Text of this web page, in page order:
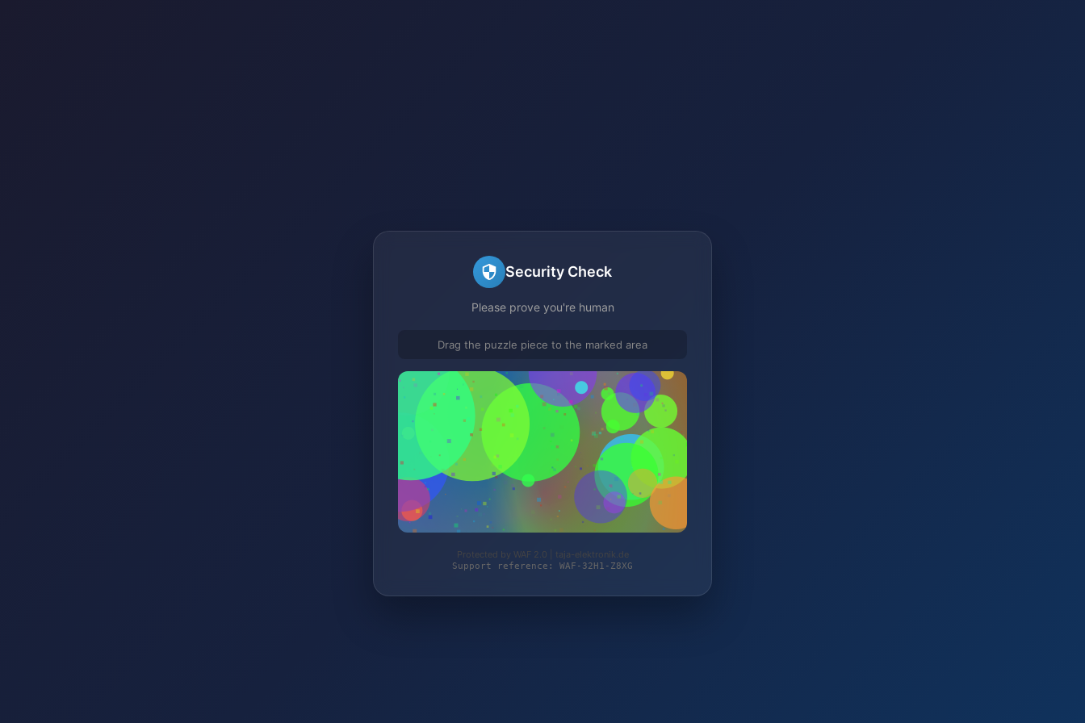
Security Check
Please prove you're human
Drag the puzzle piece to the marked area
Protected by WAF 2.0 | taja-elektronik.de
Support reference: WAF-32H1-Z8XG